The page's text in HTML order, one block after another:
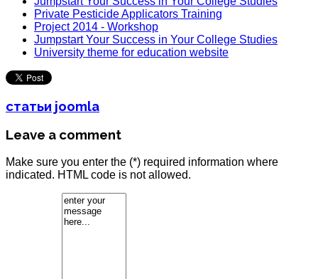
Private Pesticide Applicators Training
Project 2014 - Workshop
Jumpstart Your Success in Your College Studies
University theme for education website
статьи joomla
Leave a comment
Make sure you enter the (*) required information where
indicated. HTML code is not allowed.